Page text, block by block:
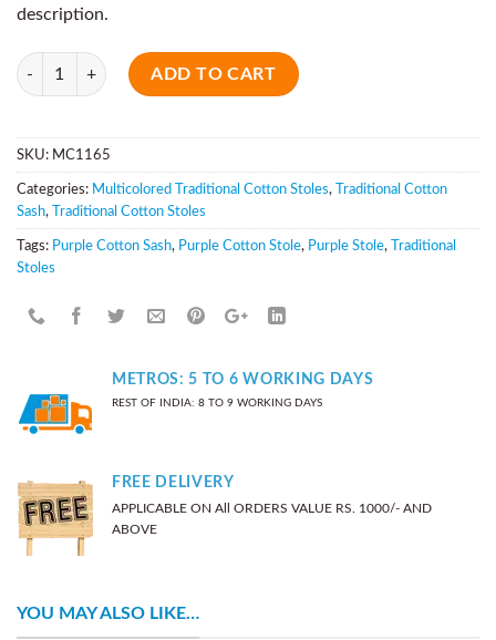
description.
Quantity
ADD TO CART
SKU: MC1165
Categories: Multicolored Traditional Cotton Stoles,
Traditional Cotton
Sash, Traditional Cotton Stoles
Tags: Purple Cotton Sash, Purple Cotton Stole, Purple Stole,
Traditional
Stoles
METROS: 5 TO 6 WORKING DAYS
REST OF INDIA: 8 TO 9 WORKING DAYS
FREE DELIVERY
APPLICABLE ON All ORDERS VALUE RS. 1000/- AND
ABOVE
YOU MAY ALSO LIKE…